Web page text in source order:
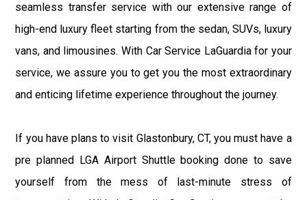
seamless transfer service with our extensive range of
high-end luxury fleet starting from the sedan, SUVs, luxury
vans, and limousines. With Car Service LaGuardia for your
service, we assure you to get you the most extraordinary
and enticing lifetime experience throughout the journey.
If you have plans to visit Glastonbury, CT, you must have a
pre planned LGA Airport Shuttle booking done to save
yourself from the mess of last-minute stress of